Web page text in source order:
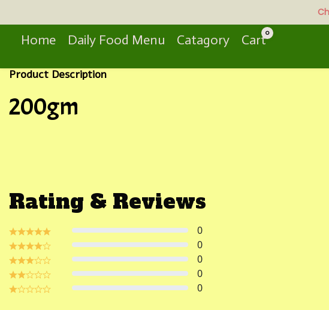
Home Daily Food Menu Catagory Cart0
Product Description
200gm
Rating & Reviews
0
0
0
0
0